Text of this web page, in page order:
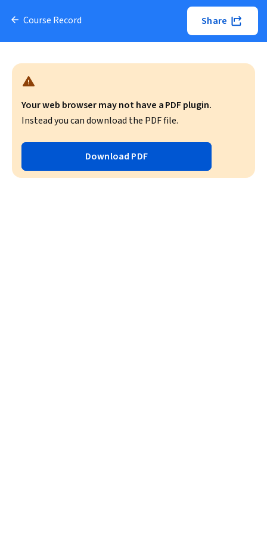
Course Record Share
Your web browser may not have a PDF plugin.
Instead you can download the PDF file.
Download PDF